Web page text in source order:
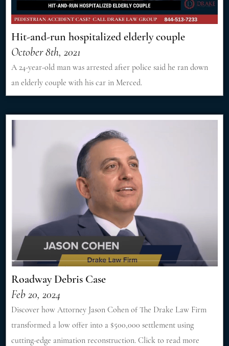
Hit-and-run hospitalized elderly couple
October 8th, 2021
A 24-year-old man was arrested after police said he ran down
an elderly couple with his car in Merced.
Roadway Debris Case
Feb 20, 2024
Discover how Attorney Jason Cohen of The Drake Law Firm
transformed a low offer into a $500,000 settlement using
cutting-edge animation reconstruction. Click to read more